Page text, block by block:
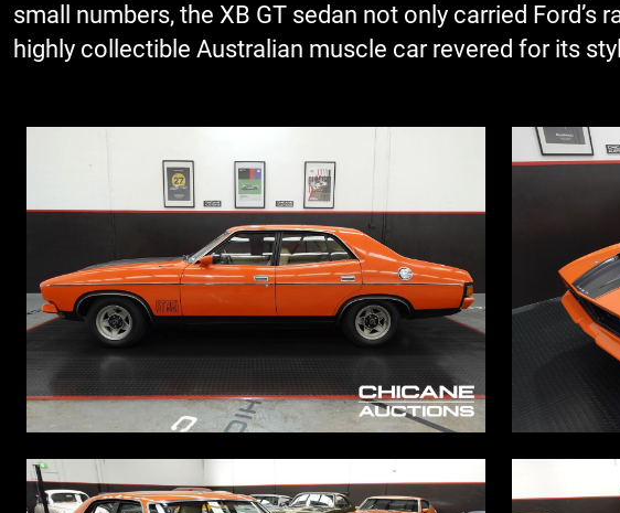
small numbers, the XB GT sedan not only carried
highly collectible Australian muscle car revered for its